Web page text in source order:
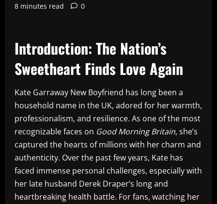
8 minutes read
0
Introduction: The Nation’s
Sweetheart Finds Love Again
Kate Garraway New Boyfriend has long been a
household name in the UK, adored for her warmth,
professionalism, and resilience. As one of the most
recognizable faces on Good Morning Britain, she’s
captured the hearts of millions with her charm and
authenticity. Over the past few years, Kate has
faced immense personal challenges, especially with
her late husband Derek Draper’s long and
heartbreaking health battle. For fans, watching her